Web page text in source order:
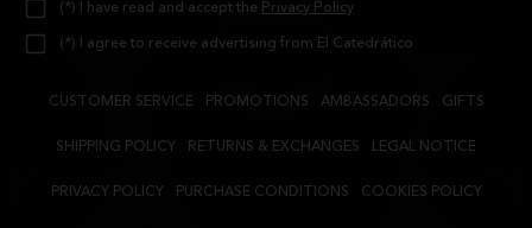
(*) I have read and accept the Privacy Policy
(*) I agree to receive advertising from El Catedrático
CUSTOMER SERVICE PROMOTIONS AMBASSADORS GIFTS
SHIPPING POLICY RETURNS & EXCHANGES LEGAL NOTICE
PRIVACY POLICY PURCHASE CONDITIONS COOKIES POLICY